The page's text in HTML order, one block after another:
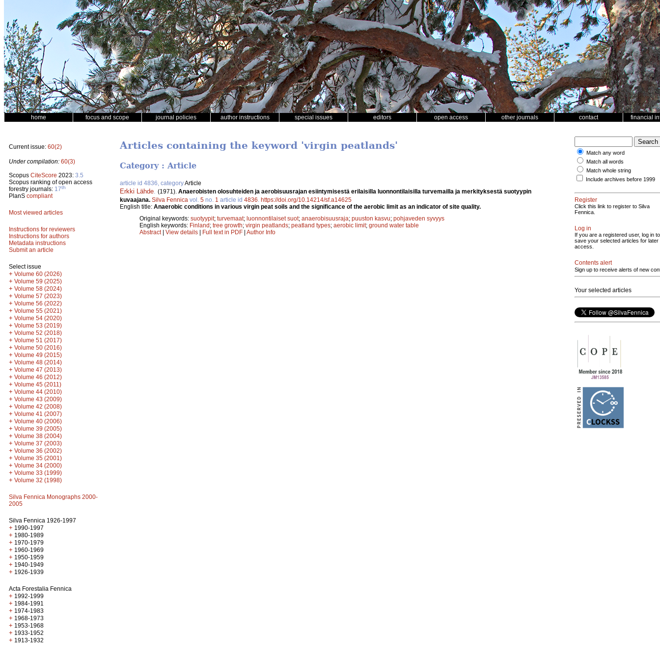
home focus and scope journal policies author instructions special issues editors open access other journals contact financial
Current issue: 60(2)
Under compilation: 60(3)
Scopus CiteScore 2023: 3.5
Scopus ranking of open access
forestry journals: 17th
PlanS compliant
Most viewed articles
Instructions for reviewers
Instructions for authors
Metadata instructions
Submit an article
Select issue
+ Volume 60 (2026)
+ Volume 59 (2025)
+ Volume 58 (2024)
+ Volume 57 (2023)
+ Volume 56 (2022)
+ Volume 55 (2021)
+ Volume 54 (2020)
+ Volume 53 (2019)
+ Volume 52 (2018)
+ Volume 51 (2017)
+ Volume 50 (2016)
+ Volume 49 (2015)
+ Volume 48 (2014)
+ Volume 47 (2013)
+ Volume 46 (2012)
+ Volume 45 (2011)
+ Volume 44 (2010)
+ Volume 43 (2009)
+ Volume 42 (2008)
+ Volume 41 (2007)
+ Volume 40 (2006)
+ Volume 39 (2005)
+ Volume 38 (2004)
+ Volume 37 (2003)
+ Volume 36 (2002)
+ Volume 35 (2001)
+ Volume 34 (2000)
+ Volume 33 (1999)
+ Volume 32 (1998)
Silva Fennica Monographs 2000-
2005
Silva Fennica 1926-1997
+ 1990-1997
+ 1980-1989
+ 1970-1979
+ 1960-1969
+ 1950-1959
+ 1940-1949
+ 1926-1939
Acta Forestalia Fennica
+ 1992-1999
+ 1984-1991
+ 1974-1983
+ 1968-1973
+ 1953-1968
+ 1933-1952
+ 1913-1932
Articles containing the keyword 'virgin peatlands'
Category : Article
article id 4836, categoryArticle
Erkki Lähde (1971). Anaerobisten olosuhteiden ja aerobisuusrajan esiintymisestä erilaisilla luonnontilaisilla turvemailla ja merkityksestä suotyypin
kuvaajana. Silva Fennica vol. 5 no. 1 article id 4836 https://doi.org/10.14214/sf.a14625
English title: Anaerobic conditions in various virgin peat soils and the significance of the aerobic limit as an indicator of site quality.
Original keywords: suotyypit; turvemaat; luonnontilaiset suot; anaerobisuusraja; puuston kasvu; pohjaveden syvyys
English keywords: Finland; tree growth; virgin peatlands; peatland types; aerobic limit; ground water table
Abstract| View details | Full text in PDF | Author Info
Match any word
Match all words
Match whole string
Include archives before 1999
Register
Click this link to register to Silva
Fennica.
Log in
If you are a registered user, log in to
save your selected articles for later
access.
Contents alert
Sign up to receive alerts of new
Your selected articles